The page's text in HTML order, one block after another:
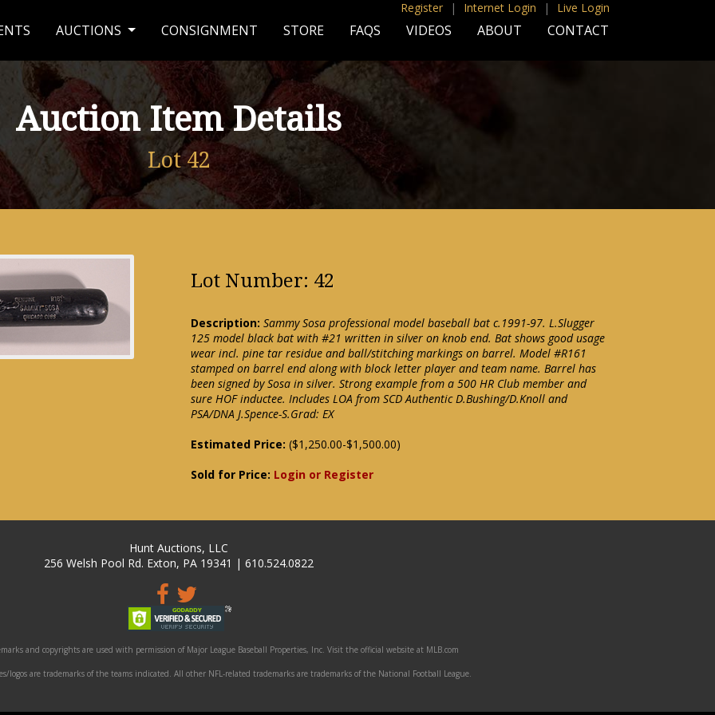
Register | Internet Login | Live Login
AUCTIONS CONSIGNMENT STORE FAQS VIDEOS ABOUT CONTACT
Auction Item Details
Lot 42
Lot Number: 42
Description: Sammy Sosa professional model baseball bat c.1991-97. L.Slugger
125 model black bat with #21 written in silver on knob end. Bat shows good usage
wear incl. pine tar residue and ball/stitching markings on barrel. Model #R161
stamped on barrel end along with block letter player and team name. Barrel has
been signed by Sosa in silver. Strong example from a 500 HR Club member and
sure HOF inductee. Includes LOA from SCD Authentic D.Bushing/D.Knoll and
PSA/DNA J.Spence-S.Grad: EX
Estimated Price: ($1,250.00-$1,500.00)
Sold for Price: Login or Register
Hunt Auctions, LLC
256 Welsh Pool Rd. Exton, PA 19341 | 610.524.0822
and copyrights are used with permission of Major League Baseball Properties, Inc. Visit the official website at MLB.com
logos are trademarks of the teams indicated. All other NFL-related trademarks are trademarks of the National Football League.